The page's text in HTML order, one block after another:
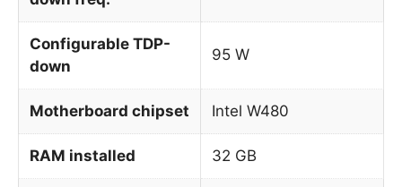
Configurable TDP-
down
95 W
Motherboard chipset Intel W480
RAM installed 32 GB